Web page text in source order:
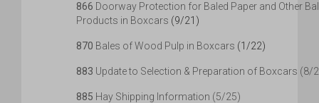
866 Doorway Protection for Baled Paper and Other
Products in Boxcars (9/21)
870 Bales of Wood Pulp in Boxcars (1/22)
883 Update to Selection & Preparation of Boxcars (8/
885 Hay Shipping Information (5/25)